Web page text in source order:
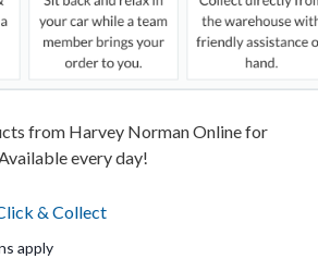
from Harvey Norman Online for
every day!
& Collect
apply